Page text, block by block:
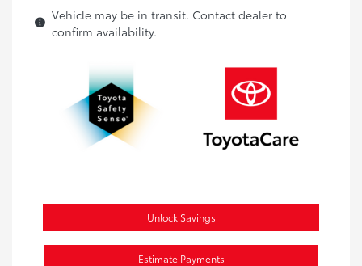
Vehicle may be in transit. Contact dealer to
confirm availability.
Unlock Savings
Estimate Payments